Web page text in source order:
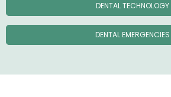
DENTAL TECHNOLOGY
DENTAL EMERGENCIES